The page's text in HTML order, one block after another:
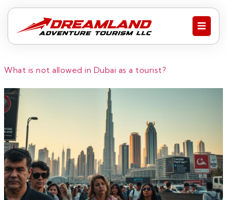
What is not allowed in Dubai as a tourist?